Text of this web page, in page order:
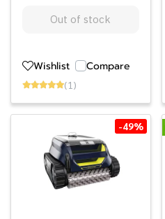
Out of stock
Wishlist Compare
(1)
-49%